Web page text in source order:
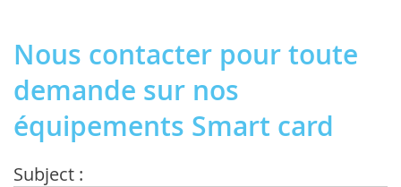
Nous contacter pour toute
demande sur nos
équipements Smart card
Subject :